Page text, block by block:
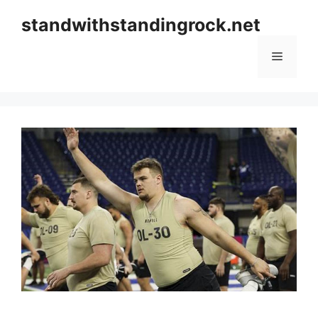
standwithstandingrock.net
Menu